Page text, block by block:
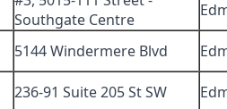
Southgate Centre
5144 Windermere Blvd
236-91 Suite 205 St SW